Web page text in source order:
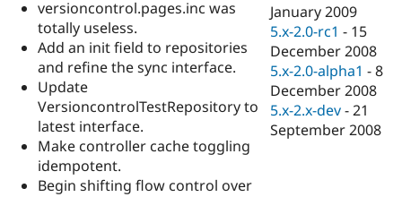
versioncontrol.pages.inc was
totally useless.
Add an init field to repositories
and refine the sync interface.
Update
VersioncontrolTestRepository to
latest interface.
Make controller cache toggling
idempotent.
Begin shifting flow control over
January 2009
5.x-2.0-rc1 - 15
December 2008
5.x-2.0-alpha1 -8
December 2008
5.x-2.x-dev -21
September 2008